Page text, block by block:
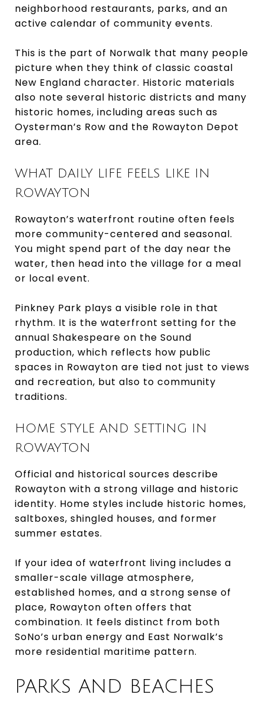
neighborhood restaurants, parks, and an
active calendar of community events.
This is the part of Norwalk that many people
picture when they think of classic coastal
New England character. Historic materials
also note several historic districts and many
historic homes, including areas such as
Oysterman’s Row and the Rowayton Depot
area.
WHAT DAILY LIFE FEELS LIKE IN
ROWAYTON
Rowayton’s waterfront routine often feels
more community-centered and seasonal.
You might spend part of the day near the
water, then head into the village for a meal
or local event.
Pinkney Park plays a visible role in that
rhythm. It is the waterfront setting for the
annual Shakespeare on the Sound
production, which reflects how public
spaces in Rowayton are tied not just to views
and recreation, but also to community
traditions.
HOME STYLE AND SETTING IN
ROWAYTON
Official and historical sources describe
Rowayton with a strong village and historic
identity. Home styles include historic homes,
saltboxes, shingled houses, and former
summer estates.
If your idea of waterfront living includes a
smaller-scale village atmosphere,
established homes, and a strong sense of
place, Rowayton often offers that
combination. It feels distinct from both
SoNo’s urban energy and East Norwalk’s
more residential maritime pattern.
PARKS AND BEACHES